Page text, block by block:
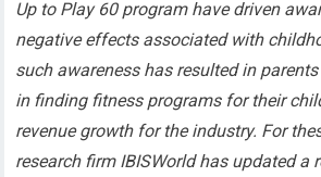
Up to Play 60 program have driven
negative effects associated with
such awareness has resulted in
in finding fitness programs for their
revenue growth for the industry. For
research firm IBISWorld has updated a